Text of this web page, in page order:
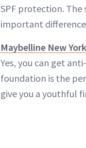
SPF protection.
important
Maybelline New
Yes, you can get
foundation is the
give you a youthful